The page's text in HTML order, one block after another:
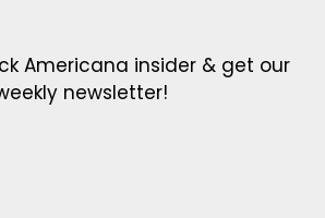
Americana insider & get our
newsletter!